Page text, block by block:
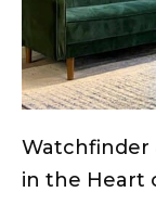
Watchfinder
in the Heart